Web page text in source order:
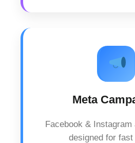
Meta
Facebook & Instagram
designed for